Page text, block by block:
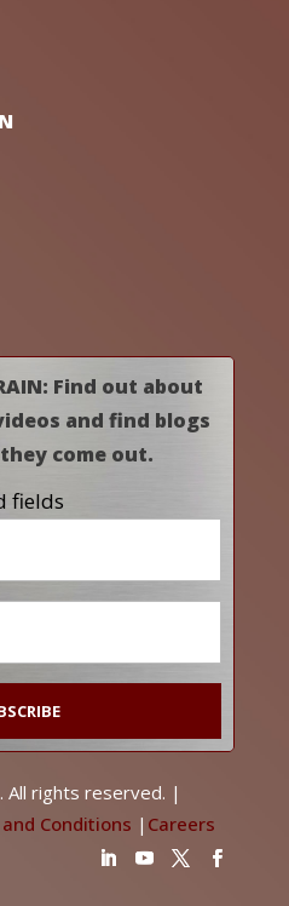
Find out about
and find blogs
come out.
fields
All rights reserved. |
Conditions | Careers